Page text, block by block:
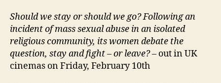
Shouldwestay or shouldwego? Following an
incident of mass sexual abuse in an isolated
religious community, its women debate the
question, stay and fight – or leave?– out in UK
cinemas on Friday, February 10th